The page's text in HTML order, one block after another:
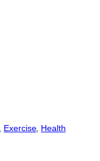
Exercise, Health